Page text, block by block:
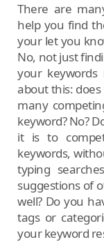
There are
help you find
your let you
No, not just
your keywords
about this:
many
keyword? No?
it is to
keywords,
typing
suggestions of
well? Do you
tags or
your keyword